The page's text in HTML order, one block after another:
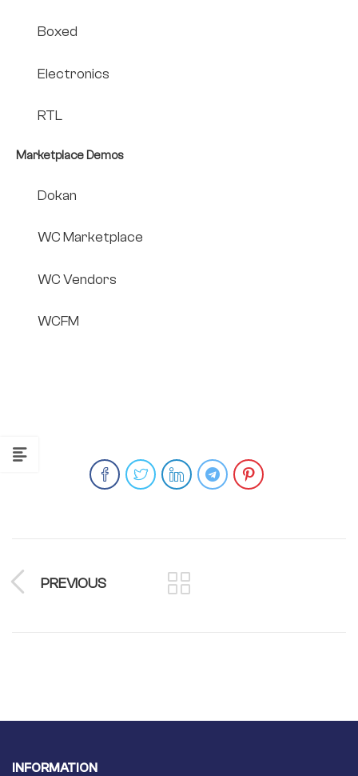
Boxed
Electronics
RTL
Marketplace Demos
Dokan
WC Marketplace
WC Vendors
WCFM
PREVIOUS
INFORMATION